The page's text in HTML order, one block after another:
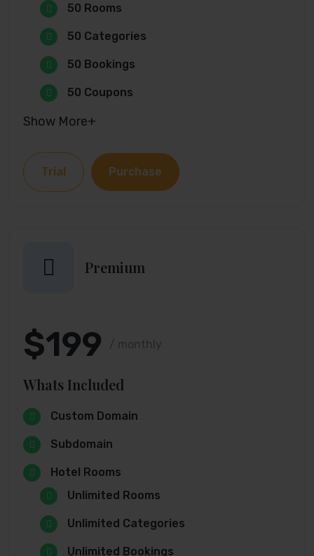
50 Rooms
50 Categories
50 Bookings
50 Coupons
Show More+
Trial Purchase
Premium
$199
Whats Included
Custom Domain
Subdomain
Hotel Rooms
Unlimited Rooms
Unlimited Categories
Unlimited Bookings